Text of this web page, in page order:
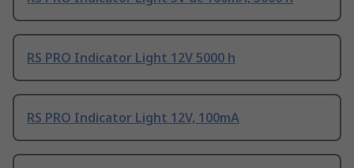
RS PRO Indicator Light 12V 5000 h
RS PRO Indicator Light 12V, 100mA